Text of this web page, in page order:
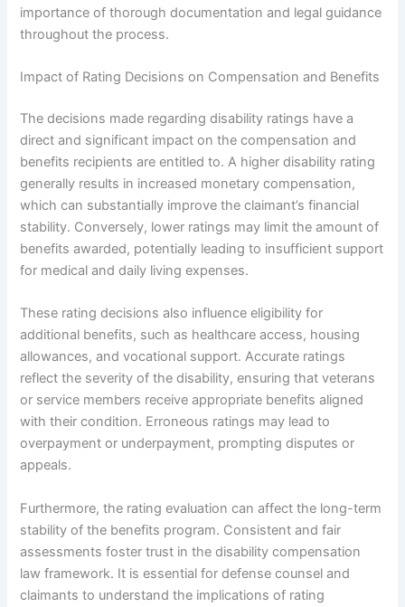
importance of thorough documentation and legal guidance
throughout the process.
Impact of Rating Decisions on Compensation and Benefits
The decisions made regarding disability ratings have a
direct and significant impact on the compensation and
benefits recipients are entitled to. A higher disability rating
generally results in increased monetary compensation,
which can substantially improve the claimant’s financial
stability. Conversely, lower ratings may limit the amount of
benefits awarded, potentially leading to insufficient support
for medical and daily living expenses.
These rating decisions also influence eligibility for
additional benefits, such as healthcare access, housing
allowances, and vocational support. Accurate ratings
reflect the severity of the disability, ensuring that veterans
or service members receive appropriate benefits aligned
with their condition. Erroneous ratings may lead to
overpayment or underpayment, prompting disputes or
appeals.
Furthermore, the rating evaluation can affect the long-term
stability of the benefits program. Consistent and fair
assessments foster trust in the disability compensation
law framework. It is essential for defense counsel and
claimants to understand the implications of rating